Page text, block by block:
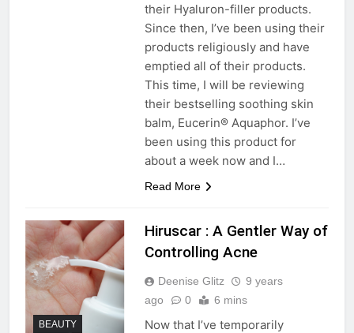
their Hyaluron-filler products.
Since then, I’ve been using their
products religiously and have
emptied all of their products.
This time, I will be reviewing
their bestselling soothing skin
balm, Eucerin® Aquaphor. I’ve
been using this product for
about a week now and I…
Read More
BEAUTY
Hiruscar : A Gentler Way of
Controlling Acne
Deenise Glitz
9 years
ago
0 6 mins
Now that I’ve temporarily